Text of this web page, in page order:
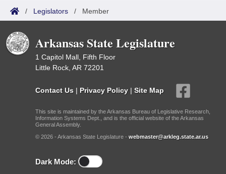
/ Legislators / Member
Arkansas State Legislature
1 Capitol Mall, Fifth Floor
Little Rock, AR 72201
Contact Us | Privacy Policy | Site Map
This site is maintained by the Arkansas Bureau of Legislative Research,
Information Systems Dept., and is the official website of the Arkansas
General Assembly.
© 2026 - Arkansas State Legislature - webmaster@arkleg.state.ar.us
Dark Mode: